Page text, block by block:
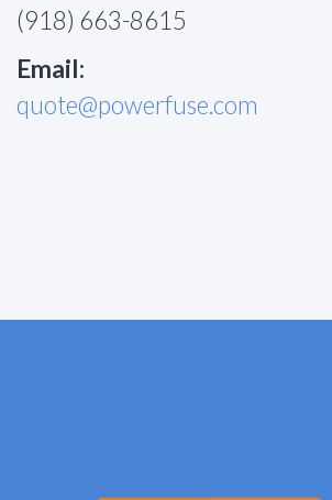
(918) 663-8615
Email:
quote@powerfuse.com